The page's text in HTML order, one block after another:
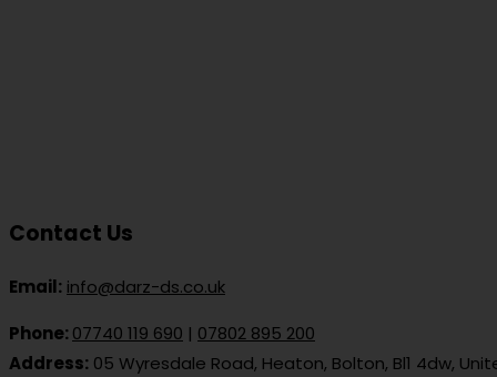
Contact Us
Email: info@darz-ds.co.uk
Phone:07740 119 690 | 07802 895 200
Address: 05 Wyresdale Road, Heaton, Bolton, Bl1 4dw,